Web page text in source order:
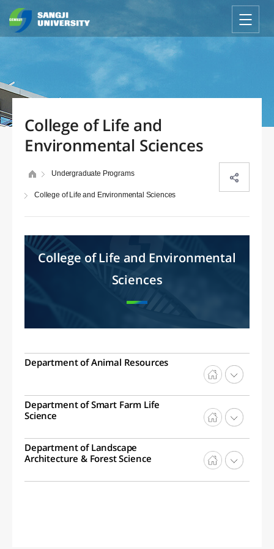
College of Life and
Environmental Sciences
Undergraduate Programs
College of Life and Environmental Sciences
College of Life and Environmental
Sciences
Department of Animal Resources
Department of Smart Farm Life
Science
Department of Landscape
Architecture & Forest Science